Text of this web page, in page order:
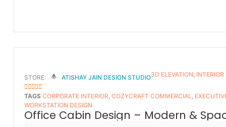
STORE: ATISHAY JAIN DESIGN STUDIO
5OUT OF 5
3D ELEVATION,
TAGS CORPORATE INTERIOR, COZYCRAFT COMMERCIAL,
WORKSTATION DESIGN
Office Cabin Design – Modern &